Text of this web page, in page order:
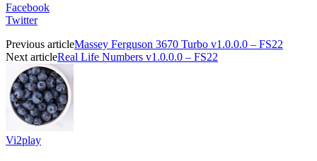
Facebook
Twitter
Previous articleMassey Ferguson 3670 Turbo v1.0.0.0 – FS22
Next articleReal Life Numbers v1.0.0.0 – FS22
Vi2play